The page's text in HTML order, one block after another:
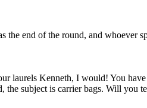
end of the round, and whoever
laurels Kenneth, I would! You
the subject is carrier bags. Will you